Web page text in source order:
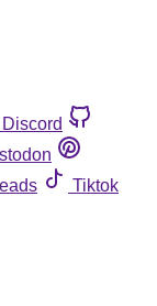
Discord
Tiktok